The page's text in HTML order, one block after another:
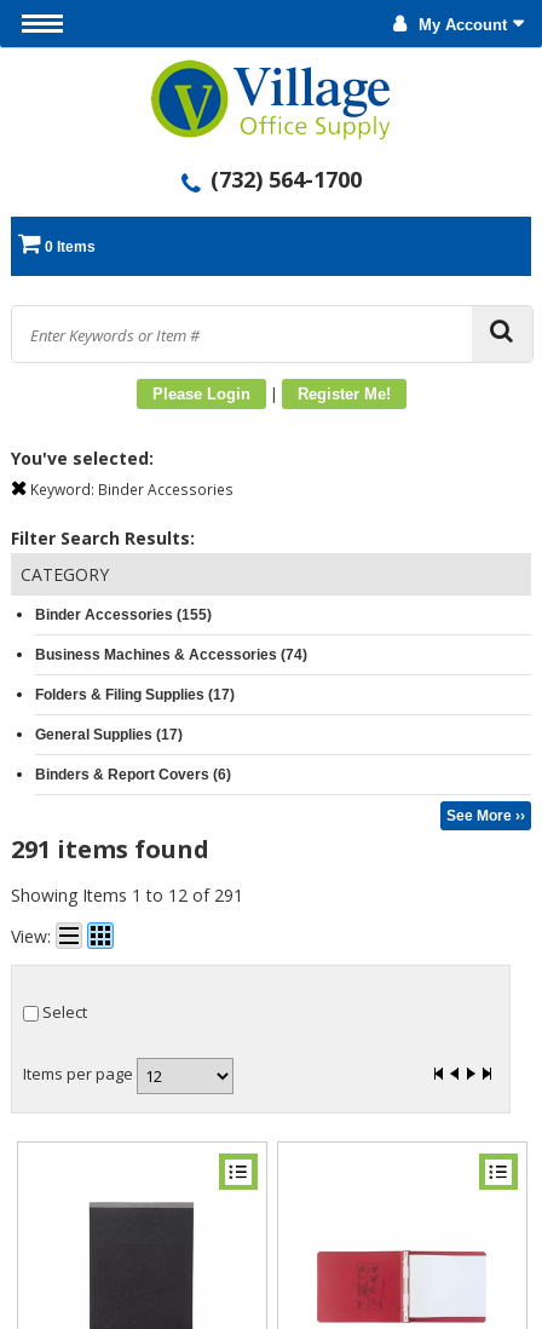
My Account
(732) 564-1700
0 Items
Please Login | Register Me!
You've selected:
Keyword: Binder Accessories
Filter Search Results:
CATEGORY
Binder Accessories (155)
Business Machines & Accessories (74)
Folders & Filing Supplies (17)
General Supplies (17)
Binders & Report Covers (6)
See More ››
291 items found
Showing Items 1 to 12 of 291
View:
Select
Items per page